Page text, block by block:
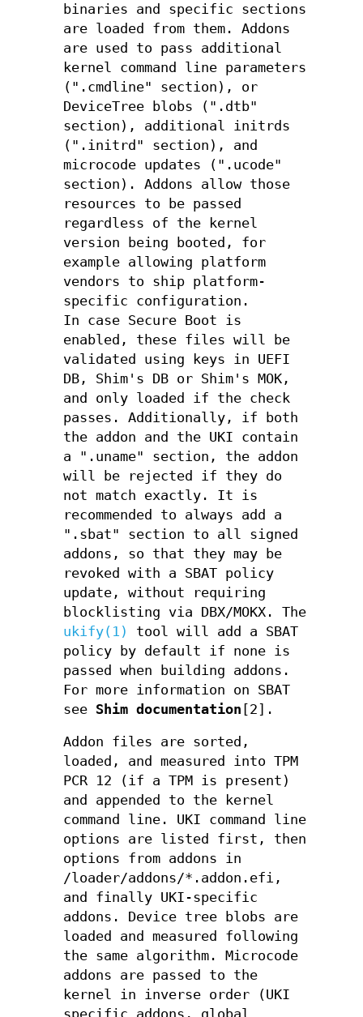
binaries and specific sections
are loaded from them. Addons
are used to pass additional
kernel command line parameters
(".cmdline" section), or
DeviceTree blobs (".dtb"
section), additional initrds
(".initrd" section), and
microcode updates (".ucode"
section). Addons allow those
resources to be passed
regardless of the kernel
version being booted, for
example allowing platform
vendors to ship platform-
specific configuration.
In case Secure Boot is
enabled, these files will be
validated using keys in UEFI
DB, Shim's DB or Shim's MOK,
and only loaded if the check
passes. Additionally, if both
the addon and the UKI contain
a ".uname" section, the addon
will be rejected if they do
not match exactly. It is
recommended to always add a
".sbat" section to all signed
addons, so that they may be
revoked with a SBAT policy
update, without requiring
blocklisting via DBX/MOKX. The
ukify(1)
tool will add a SBAT
policy by default if none is
passed when building addons.
For more information on SBAT
see Shim documentation [2].
Addon files are sorted,
loaded, and measured into TPM
PCR 12 (if a TPM is present)
and appended to the kernel
command line. UKI command line
options are listed first, then
options from addons in
/loader/addons/*.addon.efi,
and finally UKI-specific
addons. Device tree blobs are
loaded and measured following
the same algorithm. Microcode
addons are passed to the
kernel in inverse order (UKI
specific addons, global